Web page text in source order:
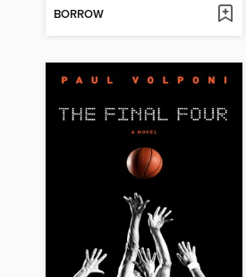
BORROW